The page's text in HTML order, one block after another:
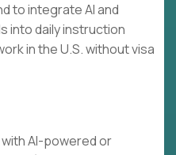
to integrate AI and
into daily instruction
in the U.S. without visa
AI-powered or